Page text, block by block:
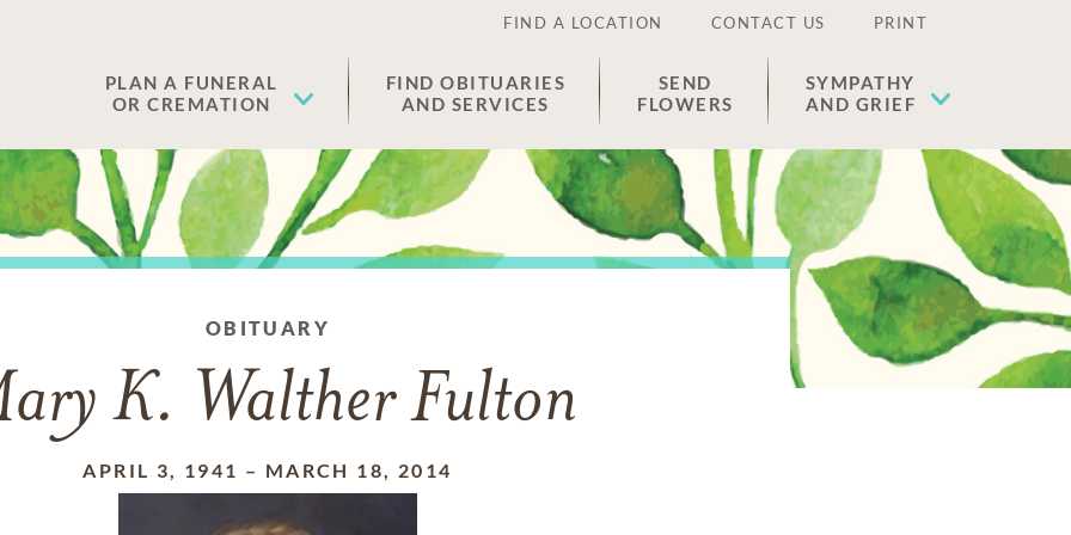
FIND A LOCATION CONTACT US PRINT
PLAN A FUNERAL
OR CREMATION
FIND OBITUARIES
AND SERVICES
SEND
FLOWERS
SYMPATHY
AND GRIEF
OBITUARY
K. Walther Fulton
APRIL 3, 1941 – MARCH 18, 2014